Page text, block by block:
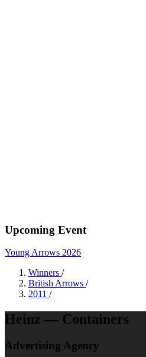
Upcoming Event
Young Arrows 2026
Winners /
British Arrows /
2011 /
Heinz — Containers
Advertising Agency